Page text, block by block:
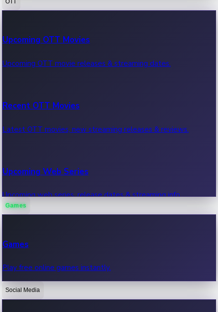
100 Cr Club Movies
Movies in 100 crore club, box office hits.
Upcoming OTT Movies
Upcoming OTT movie releases & streaming dates.
Recent OTT Movies
Latest OTT movies, new streaming releases & reviews.
Upcoming Web Series
Upcoming web series, release dates & streaming info.
OTT News
Games
Games
Play free online games instantly.
Social Media